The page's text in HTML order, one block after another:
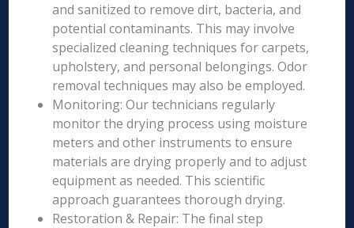
and sanitized to remove dirt, bacteria, and
potential contaminants. This may involve
specialized cleaning techniques for carpets,
upholstery, and personal belongings. Odor
removal techniques may also be employed.
Monitoring: Our technicians regularly
monitor the drying process using moisture
meters and other instruments to ensure
materials are drying properly and to adjust
equipment as needed. This scientific
approach guarantees thorough drying.
Restoration & Repair: The final step